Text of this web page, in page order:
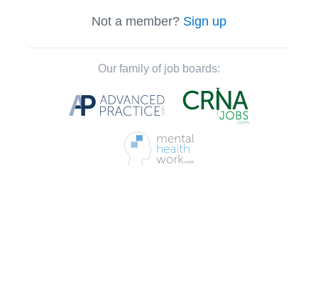
Not a member? Sign up
Our family of job boards: